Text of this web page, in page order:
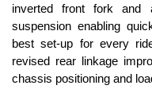
inverted front fork and
suspension enabling
best set-up for every
revised rear linkage
chassis positioning and